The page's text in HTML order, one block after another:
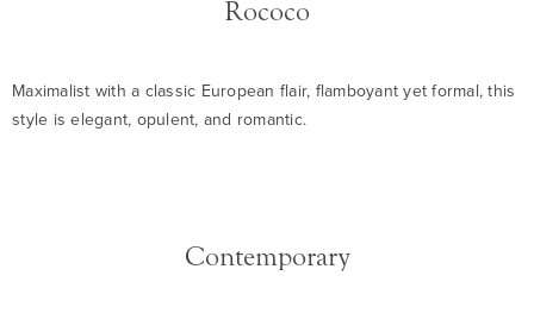
Rococo
Maximalist with a classic European flair, flamboyant yet formal, this
style is elegant, opulent, and romantic.
Contemporary